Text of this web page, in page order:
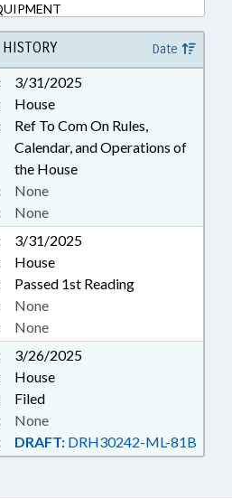
HISTORY Date
3/31/2025
House
Ref To Com On Rules,
Calendar, and Operations of
the House
None
None
3/31/2025
House
Passed 1st Reading
None
None
3/26/2025
House
Filed
DRAFT: DRH30242-ML-81B
None